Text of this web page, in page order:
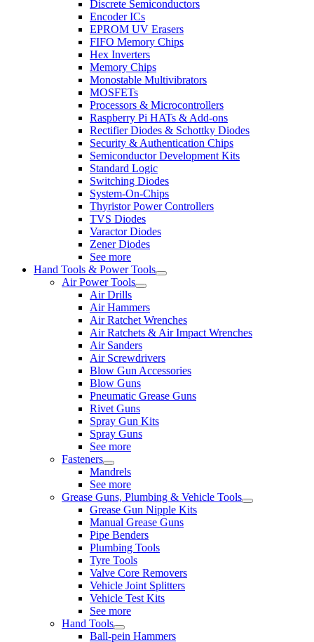
Discrete Semiconductors
Encoder ICs
EPROM UV Erasers
FIFO Memory Chips
Hex Inverters
Memory Chips
Monostable Multivibrators
MOSFETs
Processors & Microcontrollers
Raspberry Pi HATs & Add-ons
Rectifier Diodes & Schottky Diodes
Security & Authentication Chips
Semiconductor Development Kits
Standard Logic
Switching Diodes
System-On-Chips
Thyristor Power Controllers
TVS Diodes
Varactor Diodes
Zener Diodes
See more
Hand Tools & Power Tools
Air Power Tools
Air Drills
Air Hammers
Air Ratchet Wrenches
Air Ratchets & Air Impact Wrenches
Air Sanders
Air Screwdrivers
Blow Gun Accessories
Blow Guns
Pneumatic Grease Guns
Rivet Guns
Spray Gun Kits
Spray Guns
See more
Fasteners
Mandrels
See more
Grease Guns, Plumbing & Vehicle Tools
Grease Gun Nipple Kits
Manual Grease Guns
Pipe Benders
Plumbing Tools
Tyre Tools
Valve Core Removers
Vehicle Joint Splitters
Vehicle Test Kits
See more
Hand Tools
Ball-pein Hammers